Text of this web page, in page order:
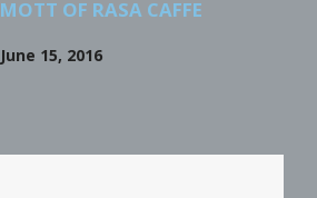
MOTT OF RASA CAFFE
June 15, 2016